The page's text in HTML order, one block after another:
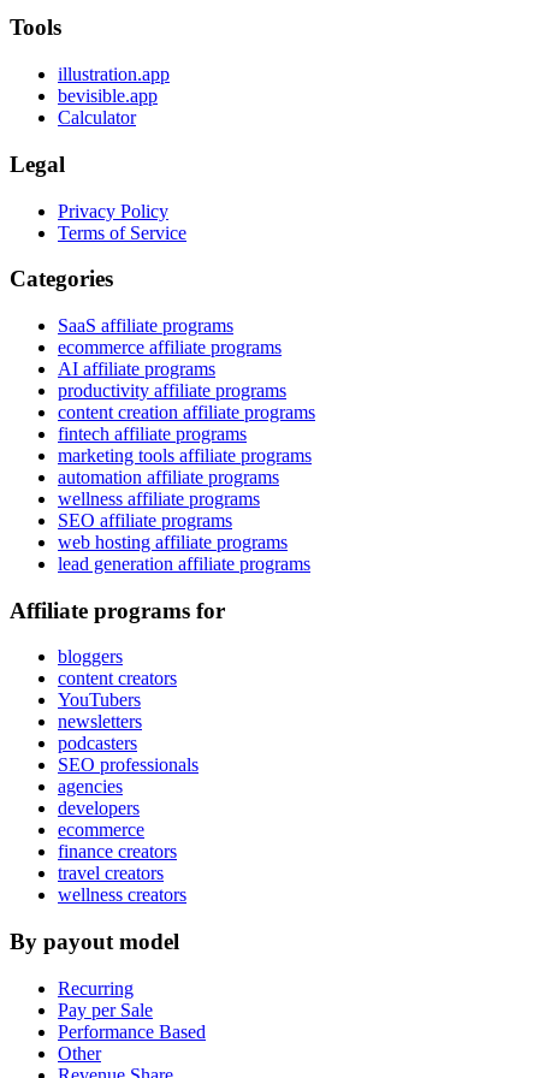
Tools
illustration.app
bevisible.app
Calculator
Legal
Privacy Policy
Terms of Service
Categories
SaaS affiliate programs
ecommerce affiliate programs
AI affiliate programs
productivity affiliate programs
content creation affiliate programs
fintech affiliate programs
marketing tools affiliate programs
automation affiliate programs
wellness affiliate programs
SEO affiliate programs
web hosting affiliate programs
lead generation affiliate programs
Affiliate programs for
bloggers
content creators
YouTubers
newsletters
podcasters
SEO professionals
agencies
developers
ecommerce
finance creators
travel creators
wellness creators
By payout model
Recurring
Pay per Sale
Performance Based
Other